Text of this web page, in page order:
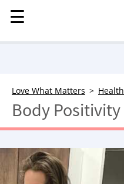
MENU
STORIES
LOVE
FAMILY
CHILDREN
HEALTH & WELLNESS
TRAUMA HEALING
☰
☰
Love What Matters Health
Body Positivity